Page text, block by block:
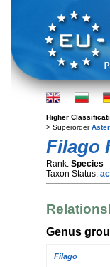
Higher
> Superorder
Filago
Rank: Species
Taxon Status:
Genus
Filago